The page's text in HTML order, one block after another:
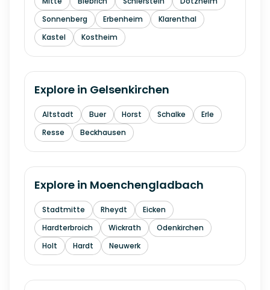
Sonnenberg
Erbenheim
Klarenthal
Kastel
Kostheim
Explore in Gelsenkirchen
Altstadt Buer Horst Schalke
Erle
Resse
Beckhausen
Explore in Moenchengladbach
Stadtmitte Rheydt
Eicken
Hardterbroich
Wickrath
Odenkirchen
Holt
Hardt Neuwerk